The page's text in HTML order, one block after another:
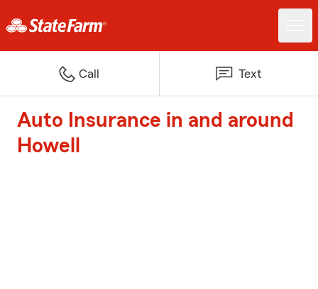
Call Text
Auto Insurance in and around
Howell